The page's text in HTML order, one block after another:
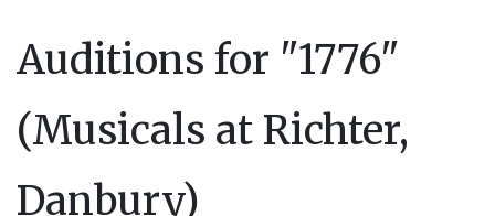
Auditions for "1776"
(Musicals at Richter,
Danbury)